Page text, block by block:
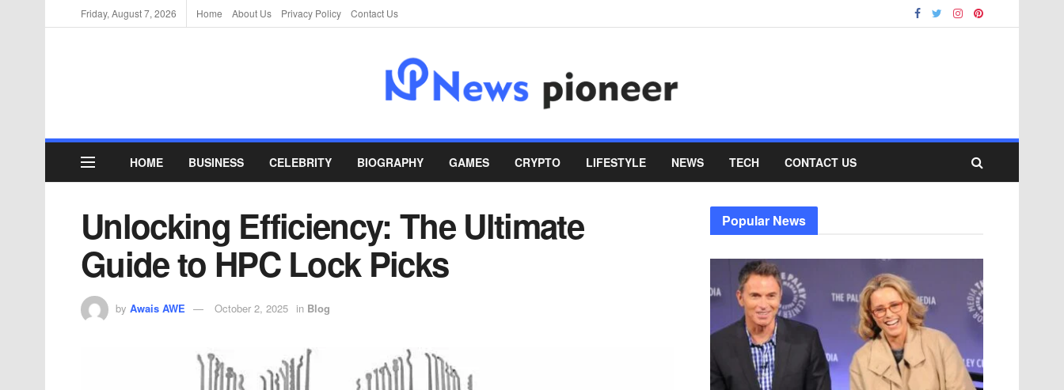
Friday, August 7, 2026 Home About Us Privacy Policy Contact Us
HOME BUSINESS CELEBRITY BIOGRAPHY GAMES CRYPTO LIFESTYLE NEWS TECH CONTACT US
Unlocking Efficiency: The Ultimate
Guide to HPC Lock Picks
by Awais AWE October 2, 2025 in Blog
Popular News